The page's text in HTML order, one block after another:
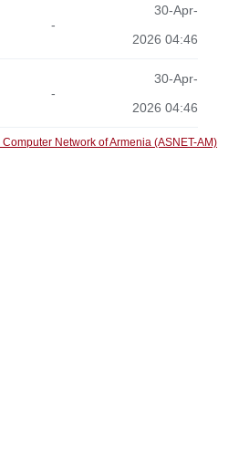
-
30-Apr-
2026 04:46
-
30-Apr-
2026 04:46
Network of Armenia (ASNET-AM)